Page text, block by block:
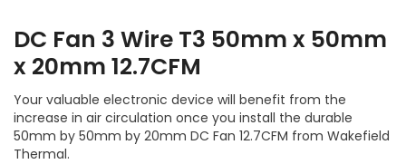
DC Fan 3 Wire T3 50mm x 50mm
x 20mm 12.7CFM
Your valuable electronic device will benefit from the
increase in air circulation once you install the durable
50mm by 50mm by 20mm DC Fan 12.7CFM from Wakefield
Thermal.